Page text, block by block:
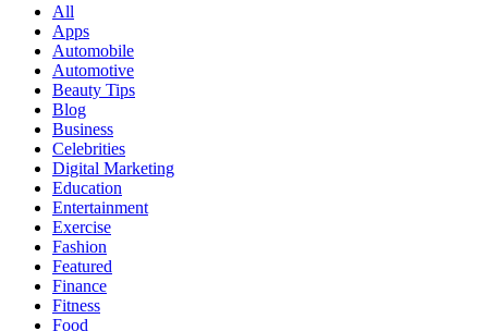
All
Apps
Automobile
Automotive
Beauty Tips
Blog
Business
Celebrities
Digital Marketing
Education
Entertainment
Exercise
Fashion
Featured
Finance
Fitness
Food